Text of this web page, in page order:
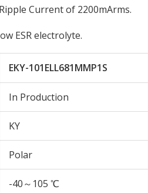
Current of 2200mArms.
ESR electrolyte.
EKY-101ELL681MMP1S
In Production
KY
Polar
-40～105 ℃